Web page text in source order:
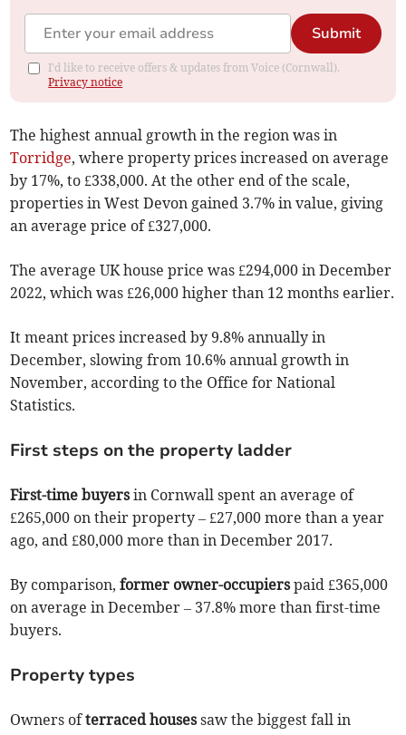
Submit
I'd like to receive offers & updates from Voice (Cornwall).
Privacy notice
The highest annual growth in the region was in
Torridge, where property prices increased on average
by 17%, to £338,000. At the other end of the scale,
properties in West Devon gained 3.7% in value, giving
an average price of £327,000.
The average UK house price was £294,000 in December
2022, which was £26,000 higher than 12 months earlier.
It meant pricesincreased by 9.8% annually in
December, slowing from 10.6% annual growth in
November, according to the Office for National
Statistics.
First steps on the property ladder
First-time buyersin Cornwall spent an average of
£265,000 on their property – £27,000 more than a year
ago, and £80,000 more than in December 2017.
By comparison,former owner-occupierspaid £365,000
on average in December – 37.8% more than first-time
buyers.
Property types
Owners ofterraced housessaw the biggest fall in